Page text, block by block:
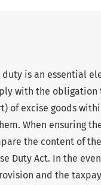
is an essential
with the
of excise goods
When ensuring
the content of
Duty Act. In the
and the